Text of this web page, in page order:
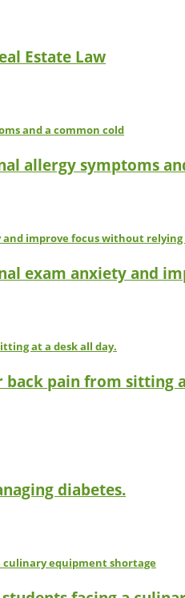
Estate Law
allergy symptoms
exam anxiety and
pain from sitting
diabetes.